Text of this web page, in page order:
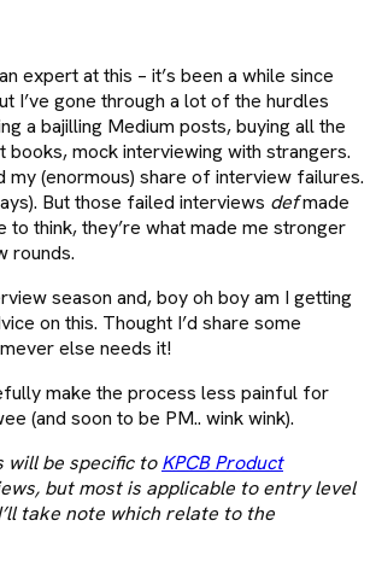
expert at this – it’s been a while since
I’ve gone through a lot of the hurdles
a bajilling Medium posts, buying all the
books, mock interviewing with strangers.
my (enormous) share of interview failures.
But those failed interviews defmade
to think, they’re what made me stronger
rounds.
season and, boy oh boy am I getting
on this. Thought I’d share some
else needs it!
make the process less painful for
(and soon to be PM.. wink wink).
will be specific to KPCB Product
but most is applicable to entry level
take note which relate to the